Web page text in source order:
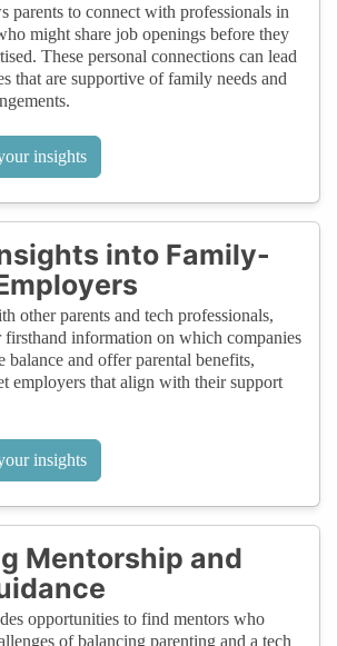
parents to connect with professionals in
might share job openings before they
These personal connections can lead
that are supportive of family needs and
insights
into Family-
other parents and tech professionals,
firsthand information on which companies
and offer parental benefits,
employers that align with their support
insights
Mentorship and
opportunities to find mentors who
of balancing parenting and a tech